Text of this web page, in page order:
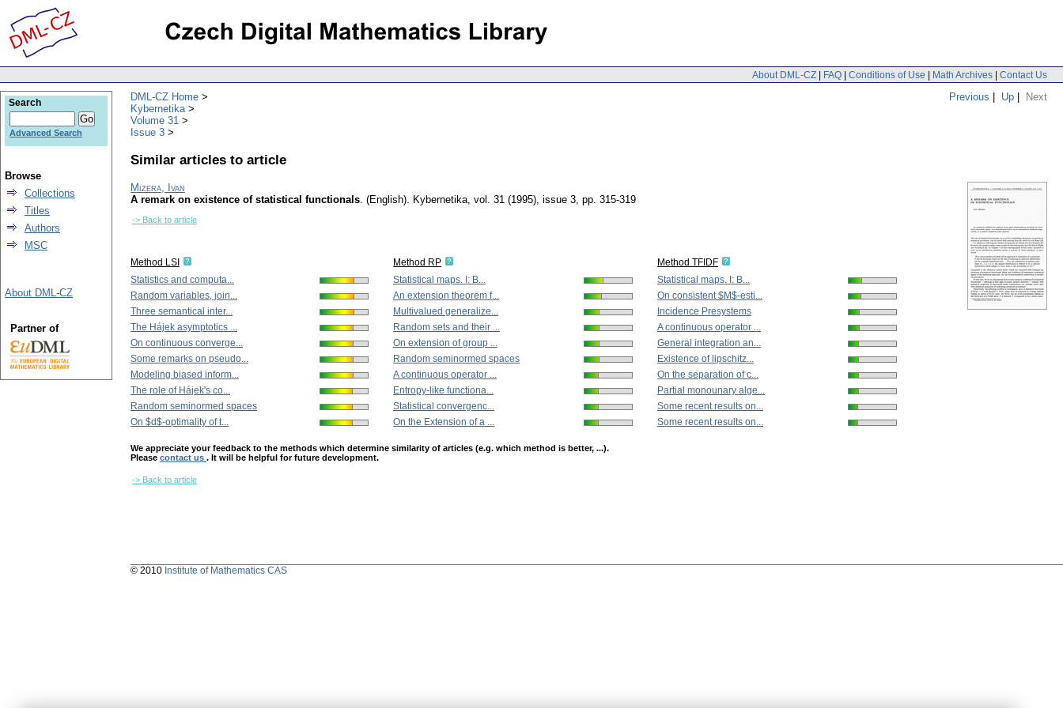
About DML-CZ | FAQ | Conditions of Use | Math Archives | Contact Us
Previous | Up | Next
DML-CZ Home
Kybernetika
Volume 31
Issue 3
Similar articles to article
Mizera, Ivan
A remark on existence of statistical functionals. (English). Kybernetika, vol. 31 (1995), issue 3, pp. 315-319
-> Back to article
Method LSI
Statistics and computa...
Random variables, join...
Three semantical inter...
The Hájek asymptotics ...
On continuous converge...
Some remarks on pseudo...
Modeling biased inform...
The role of Hájek's co...
Random seminormed spaces
On $d$-optimality of t...
Method RP
Statistical maps. I: B...
An extension theorem f...
Multivalued generalize...
Random sets and their ...
On extension of group ...
Random seminormed spaces
A continuous operator ...
Entropy-like functiona...
Statistical convergenc...
On the Extension of a ...
Method TFIDF
Statistical maps. I: B...
On consistent $M$-esti...
Incidence Presystems
A continuous operator ...
General integration an...
Existence of lipschitz...
On the separation of c...
Partial monounary alge...
Some recent results on...
Some recent results on...
We appreciate your feedback to the methods which determine similarity of articles (e.g. which method is better, ...).
Please contact us . It will be helpful for future development.
-> Back to article
Search
Advanced Search
Browse
Collections
Titles
Authors
MSC
About DML-CZ
Partner of
© 2010 Institute of Mathematics CAS